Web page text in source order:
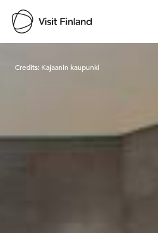
Credits: Kajaanin kaupunki